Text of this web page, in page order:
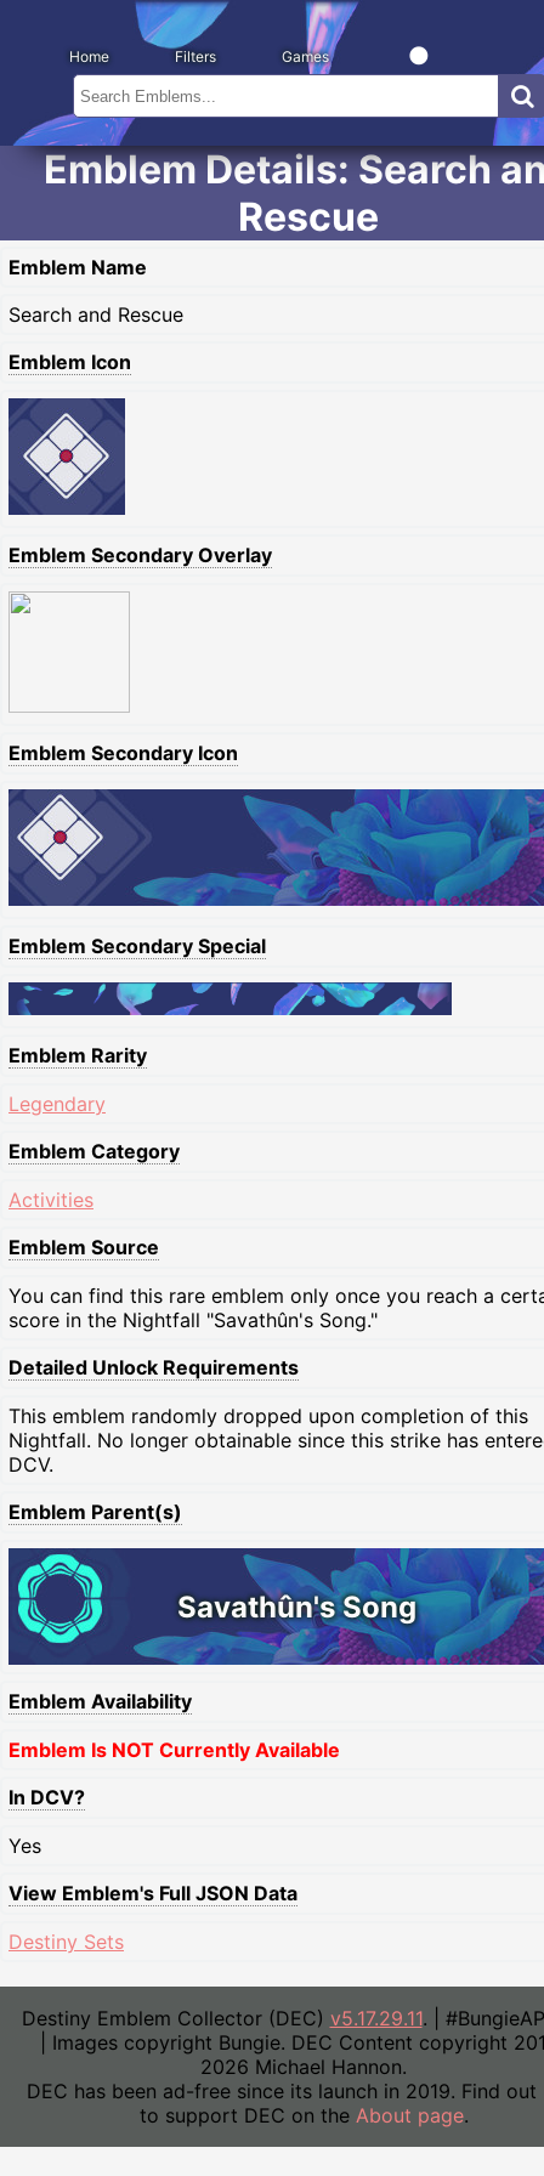
Home Filters Games
Emblem Details: Search
Rescue
Emblem Name
Search and Rescue
Emblem Icon
Emblem Secondary Overlay
Emblem Secondary Icon
Emblem Secondary Special
Emblem Rarity
Legendary
Emblem Category
Activities
Emblem Source
You can find this rare emblem only once you reach a
score in the Nightfall "Savathûn's Song."
Detailed Unlock Requirements
This emblem randomly dropped upon completion of this
Nightfall. No longer obtainable since this strike has
DCV.
Emblem Parent(s)
Savathûn's Song
Emblem Availability
Emblem Is NOT Currently Available
In DCV?
Yes
View Emblem's Full JSON Data
Destiny Sets
Destiny Emblem Collector (DEC) v5.17.29.11. |
| Images copyright Bungie. DEC Content copyright
2026 Michael Hannon.
DEC has been ad-free since its launch in 2019. Find out
to support DEC on the About page.